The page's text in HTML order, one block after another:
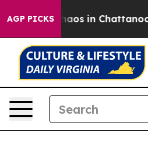
AGP PICKSChaos in